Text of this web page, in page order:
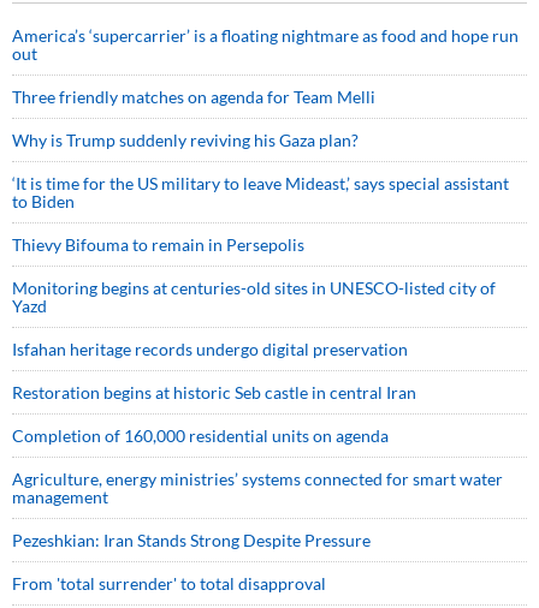
America’s ‘supercarrier’ is a floating nightmare as food and hope run
out
Three friendly matches on agenda for Team Melli
Why is Trump suddenly reviving his Gaza plan?
‘It is time for the US military to leave Mideast,’ says special assistant
to Biden
Thievy Bifouma to remain in Persepolis
Monitoring begins at centuries-old sites in UNESCO-listed city of
Yazd
Isfahan heritage records undergo digital preservation
Restoration begins at historic Seb castle in central Iran
Completion of 160,000 residential units on agenda
Agriculture, energy ministries’ systems connected for smart water
management
Pezeshkian: Iran Stands Strong Despite Pressure
From 'total surrender' to total disapproval